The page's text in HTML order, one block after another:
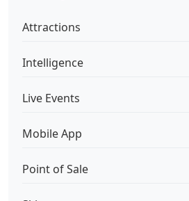
Attractions
Intelligence
Live Events
Mobile App
Point of Sale